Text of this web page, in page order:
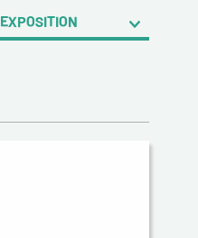
EXPOSITION